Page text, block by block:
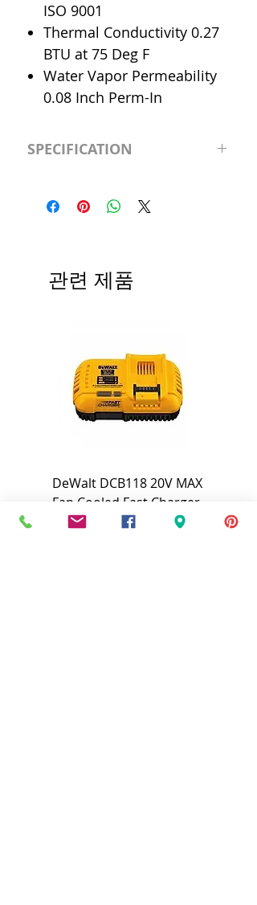
ISO 9001
Thermal Conductivity 0.27
BTU at 75 Deg F
Water Vapor Permeability
0.08 Inch Perm-In
SPECIFICATION
Rating
R-Value R3.2
1/2"
관련 제품
DeWalt DCB118 20V MAX
Fan Cooled Fast Charger
#DCB118